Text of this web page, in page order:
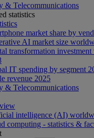
& Telecommunications
statistics
market share by
AI market size
transformation
IT spending by segment
revenue 2025
& Telecommunications
intelligence (AI)
computing - statistics &